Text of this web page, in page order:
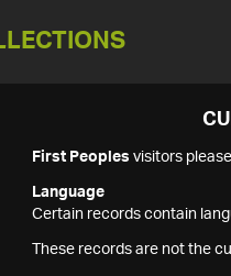
First Peoples visitors
Language
Certain records contain
These records are not the